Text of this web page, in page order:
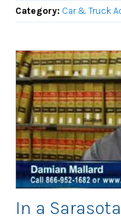
Category: Car & Truck
In a